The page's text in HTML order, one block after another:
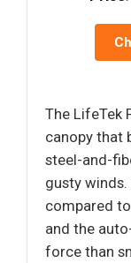
The LifeTek
canopy that
steel-and-
gusty
compared
and the
force than